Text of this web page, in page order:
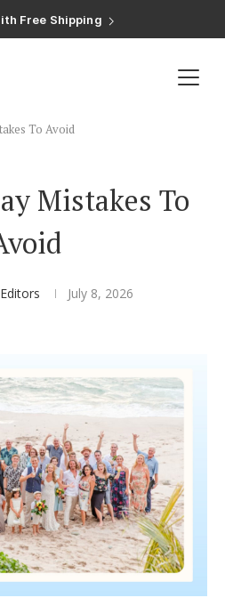
Completion Discount
Fee Cash Funds
Shop
To Avoid
Mistakes To
July 8, 2026